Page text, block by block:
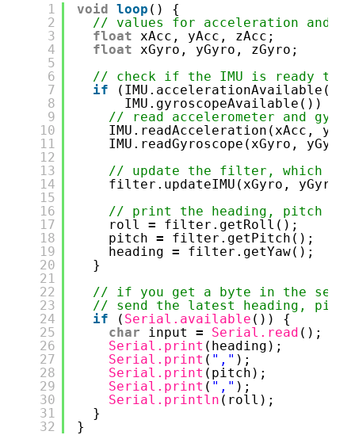
1
2
3
4
5
6
7
8
9
10
11
12
13
14
15
16
17
18
19
20
21
22
23
24
25
26
27
28
29
30
31
32
void loop () {
// values for acceleration and
float
xAcc, yAcc, zAcc;
float
xGyro, yGyro, zGyro;
// check if the IMU is ready to
if
(IMU.accelerationAvailable()
IMU.gyroscopeAvailable()) {
// read accelerometer and
IMU.readAcceleration(xAcc,
IMU.readGyroscope(xGyro,
// update the filter, which
filter.updateIMU(xGyro, yGyro,
// print the heading, pitch
roll =
filter.getRoll();
pitch =
filter.getPitch();
heading =
filter.getYaw();
}
// if you get a byte in the
// send the latest heading,
if
( Serial.available ()) {
char
input = Serial.read ();
Serial.print (heading);
Serial.print ( "," );
Serial.print (pitch);
Serial.print ( "," );
Serial.println (roll);
}
}